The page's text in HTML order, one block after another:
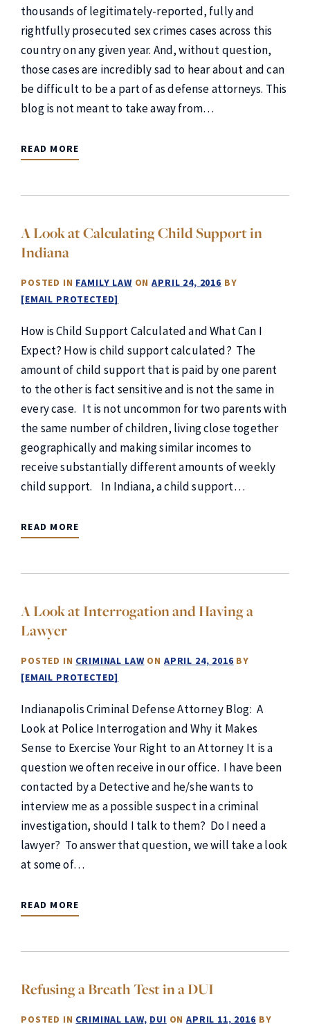
thousands of legitimately-reported, fully and
rightfully prosecuted sex crimes cases across this
country on any given year. And, without question,
those cases are incredibly sad to hear about and can
be difficult to be a part of as defense attorneys. This
blog is not meant to take away from…
READ MORE
A Look at Calculating Child Support in
Indiana
POSTED IN FAMILY LAWONAPRIL 24, 2016 BY
[EMAIL PROTECTED]
How is Child Support Calculated and What Can I
Expect? How is child support calculated? The
amount of child support that is paid by one parent
to the other is fact sensitive and is not the same in
every case. It is not uncommon for two parents with
the same number of children, living close together
geographically and making similar incomes to
receive substantially different amounts of weekly
child support. In Indiana, a child support…
READ MORE
A Look at Interrogation and Having a
Lawyer
POSTED IN CRIMINAL LAWON APRIL 24, 2016 BY
[EMAIL PROTECTED]
Indianapolis Criminal Defense Attorney Blog: A
Look at Police Interrogation and Why it Makes
Sense to Exercise Your Right to an Attorney It is a
question we often receive in our office. I have been
contacted by a Detective and he/she wants to
interview me as a possible suspect in a criminal
investigation, should I talk to them? Do I need a
lawyer? To answer that question, we will take a look
at some of…
READ MORE
Refusing a Breath Test in a DUI
POSTED IN CRIMINAL LAW DUI ONAPRIL 11, 2016 BY